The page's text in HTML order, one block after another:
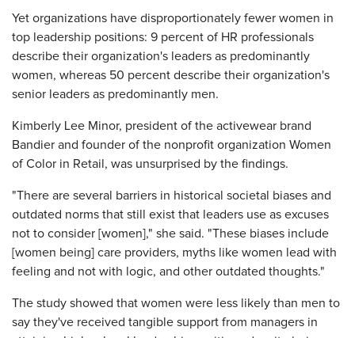
Yet organizations have disproportionately fewer women in
top leadership positions: 9 percent of HR professionals
describe their organization's leaders as predominantly
women, whereas 50 percent describe their organization's
senior leaders as predominantly men.
Kimberly Lee Minor, president of the activewear brand
Bandier and founder of the nonprofit organization Women
of Color in Retail, was unsurprised by the findings.
"There are several barriers in historical societal biases and
outdated norms that still exist that leaders use as excuses
not to consider [women]," she said. "These biases include
[women being] care providers, myths like women lead with
feeling and not with logic, and other outdated thoughts."
The study showed that women were less likely than men to
say they've received tangible support from managers in